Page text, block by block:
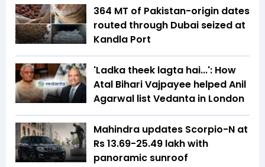
364 MT of Pakistan-origin dates
routed through Dubai seized at
Kandla Port
'Ladka theek lagta hai...': How
Atal Bihari Vajpayee helped Anil
Agarwal list Vedanta in London
Mahindra updates Scorpio-N at
Rs 13.69-25.49 lakh with
panoramic sunroof